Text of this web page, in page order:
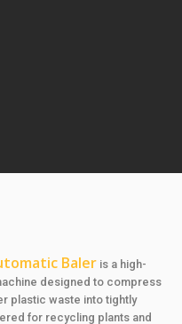
Baler is a high-
designed to compress
plastic waste into tightly
for recycling plants and